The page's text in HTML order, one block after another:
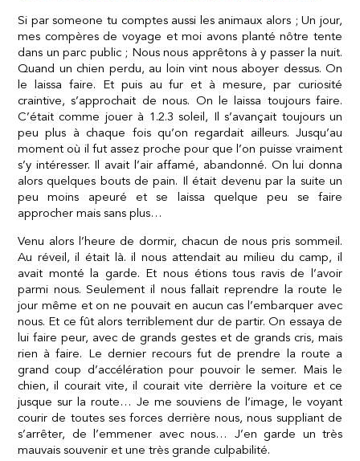
Si par someone tu comptes aussi les animaux alors ; Un jour,
mes compères de voyage et moi avons planté nôtre tente
dans un parc public ; Nous nous apprêtons à y passer la nuit.
Quand un chien perdu, au loin vint nous aboyer dessus. On
le laissa faire. Et puis au fur et à mesure, par curiosité
craintive, s’approchait de nous. On le laissa toujours faire.
C’était comme jouer à 1.2.3 soleil, Il s’avançait toujours un
peu plus à chaque fois qu’on regardait ailleurs. Jusqu’au
moment où il fut assez proche pour que l’on puisse vraiment
s’y intéresser. Il avait l’air affamé, abandonné. On lui donna
alors quelques bouts de pain. Il était devenu par la suite un
peu moins apeuré et se laissa quelque peu se faire
approcher mais sans plus…
Venu alors l’heure de dormir, chacun de nous pris sommeil.
Au réveil, il était là. il nous attendait au milieu du camp, il
avait monté la garde. Et nous étions tous ravis de l’avoir
parmi nous. Seulement il nous fallait reprendre la route le
jour même et on ne pouvait en aucun cas l’embarquer avec
nous. Et ce fût alors terriblement dur de partir. On essaya de
lui faire peur, avec de grands gestes et de grands cris, mais
rien à faire. Le dernier recours fut de prendre la route a
grand coup d’accélération pour pouvoir le semer. Mais le
chien, il courait vite, il courait vite derrière la voiture et ce
jusque sur la route… Je me souviens de l’image, le voyant
courir de toutes ses forces derrière nous, nous suppliant de
s’arrêter, de l’emmener avec nous… J’en garde un très
mauvais souvenir et une très grande culpabilité.